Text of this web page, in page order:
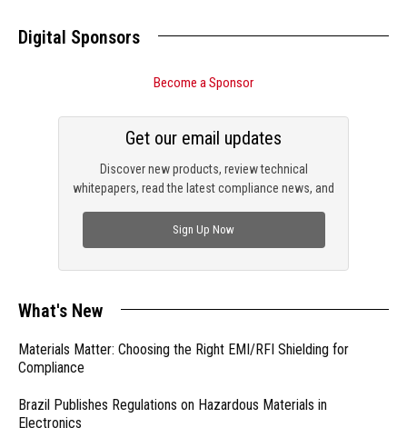
Digital Sponsors
Become a Sponsor
Discover new products, review technical
whitepapers, read the latest compliance news, and
Get our email updates
Sign Up Now
What's New
Materials Matter: Choosing the Right EMI/RFI Shielding for
Compliance
Brazil Publishes Regulations on Hazardous Materials in
Electronics